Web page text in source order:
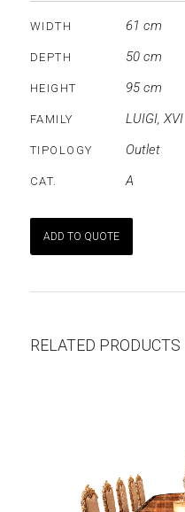
WIDTH 61 cm
DEPTH 50 cm
HEIGHT 95 cm
FAMILY LUIGI, XVI
TIPOLOGY Outlet
CAT. A
ADD TO QUOTE
RELATED PRODUCTS